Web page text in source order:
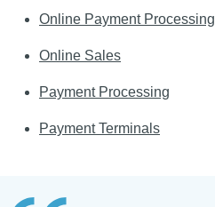
Online Payment Processing
Online Sales
Payment Processing
Payment Terminals